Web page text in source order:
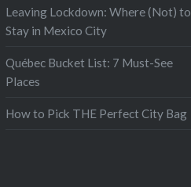
Leaving Lockdown: Where (Not) to
Stay in Mexico City
Québec Bucket List: 7 Must-See
Places
How to Pick THE Perfect City Bag